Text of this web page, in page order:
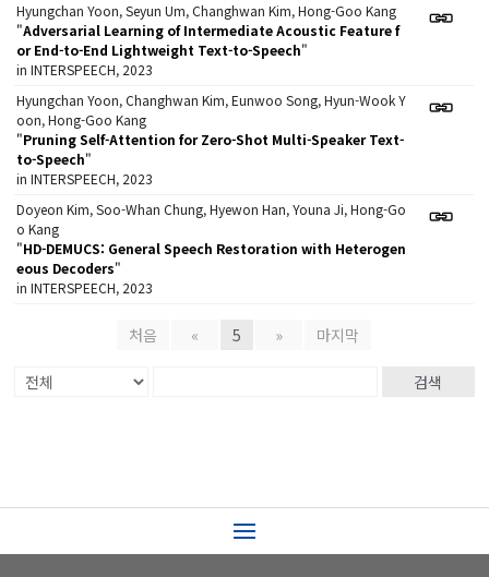
Hyungchan Yoon, Seyun Um, Changhwan Kim, Hong-Goo Kang
"Adversarial Learning of Intermediate Acoustic Feature f
or End-to-End Lightweight Text-to-Speech"
in INTERSPEECH, 2023
Hyungchan Yoon, Changhwan Kim, Eunwoo Song, Hyun-Wook Y
oon, Hong-Goo Kang
"Pruning Self-Attention for Zero-Shot Multi-Speaker Text-
to-Speech"
in INTERSPEECH, 2023
Doyeon Kim, Soo-Whan Chung, Hyewon Han, Youna Ji, Hong-Go
o Kang
"HD-DEMUCS: General Speech Restoration with Heterogen
eous Decoders"
in INTERSPEECH, 2023
처음 « 5 » 마지막
검색